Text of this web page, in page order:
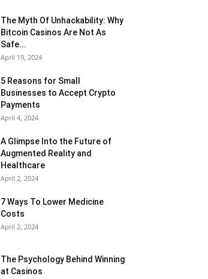
The Myth Of Unhackability: Why
Bitcoin Casinos Are Not As
Safe...
April 19, 2024
5 Reasons for Small
Businesses to Accept Crypto
Payments
April 4, 2024
A Glimpse Into the Future of
Augmented Reality and
Healthcare
April 2, 2024
7 Ways To Lower Medicine
Costs
April 2, 2024
The Psychology Behind Winning
at Casinos